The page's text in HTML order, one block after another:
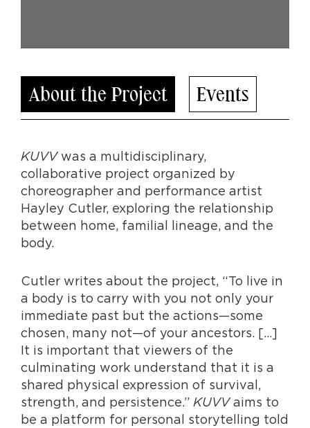
About the Project Events
KUVVwas a multidisciplinary,
collaborative project organized by
choreographer and performance artist
Hayley Cutler, exploring the relationship
between home, familial lineage, and the
body.
Cutler writes about the project, “To live in
a body is to carry with you not only your
immediate past but the actions—some
chosen, many not—of your ancestors. […]
It is important that viewers of the
culminating work understand that it is a
shared physical expression of survival,
strength, and persistence.” KUVVaims to
be a platform for personal storytelling told